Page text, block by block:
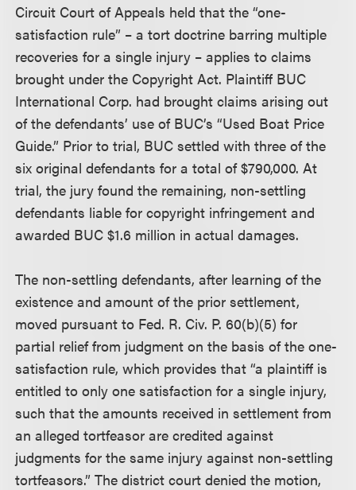
Circuit Court of Appeals held that the “one-
satisfaction rule” – a tort doctrine barring multiple
recoveries for a single injury – applies to claims
brought under the Copyright Act. Plaintiff BUC
International Corp. had brought claims arising out
of the defendants’ use of BUC’s “Used Boat Price
Guide.” Prior to trial, BUC settled with three of the
six original defendants for a total of $790,000. At
trial, the jury found the remaining, non-settling
defendants liable for copyright infringement and
awarded BUC $1.6 million in actual damages.
The non-settling defendants, after learning of the
existence and amount of the prior settlement,
moved pursuant to Fed. R. Civ. P. 60(b)(5) for
partial relief from judgment on the basis of the one-
satisfaction rule, which provides that “a plaintiff is
entitled to only one satisfaction for a single injury,
such that the amounts received in settlement from
an alleged tortfeasor are credited against
judgments for the same injury against non-settling
tortfeasors.” The district court denied the motion,